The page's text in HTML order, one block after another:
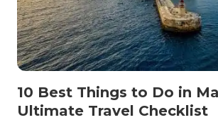
10 Best Things to Do in
Ultimate Travel Checklist